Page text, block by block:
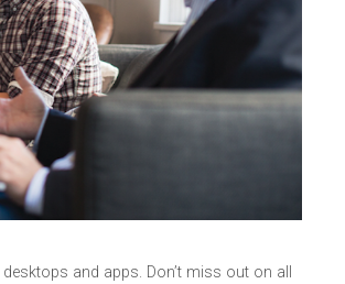
and apps. Don’t miss out on all